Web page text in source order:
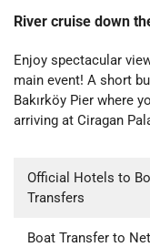
River cruise down
Enjoy spectacular
main event! A short
Bakırköy Pier where
arriving at Ciragan
Official Hotels to
Transfers
Boat Transfer to